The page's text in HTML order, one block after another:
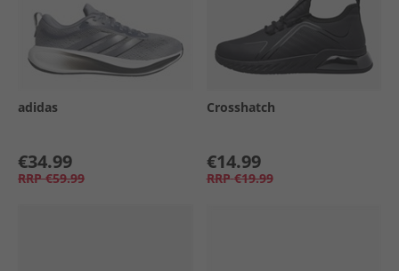
adidas
€34.99
RRP €59.99
Crosshatch
€14.99
RRP €19.99